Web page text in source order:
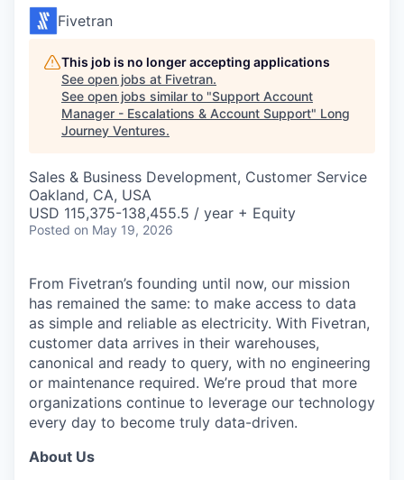
Fivetran
This job is no longer accepting applications
See open jobs at Fivetran.
See open jobs similar to "Support Account
Manager - Escalations & Account Support" Long
Journey Ventures.
Sales & Business Development, Customer Service
Oakland, CA, USA
USD 115,375-138,455.5 / year + Equity
Posted on May 19, 2026
From Fivetran’s founding until now, our mission
has remained the same: to make access to data
as simple and reliable as electricity. With Fivetran,
customer data arrives in their warehouses,
canonical and ready to query, with no engineering
or maintenance required. We’re proud that more
organizations continue to leverage our technology
every day to become truly data-driven.
About Us